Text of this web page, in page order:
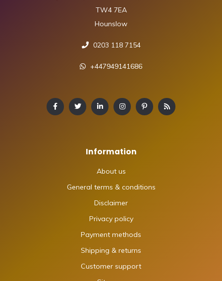
TW4 7EA
Hounslow
0203 118 7154
+447949141686
Information
About us
General terms & conditions
Disclaimer
Privacy policy
Payment methods
Shipping & returns
Customer support